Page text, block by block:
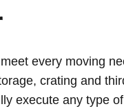
every moving
crating and
execute any type